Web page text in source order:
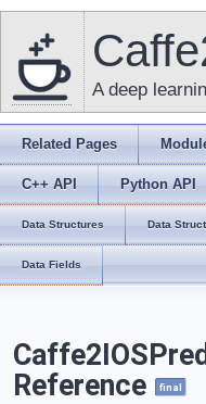
A deep
Related Pages
C++ API Python API
Data Structures Data
Data Fields
Reference
final